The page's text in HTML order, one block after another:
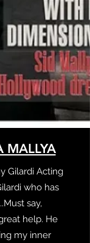
MALLYA
Gilardi Acting
who has
say,
help. He
my inner